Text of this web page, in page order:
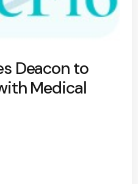
Deacon to
Medical